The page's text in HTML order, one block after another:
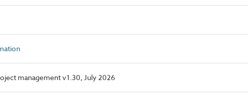
management v1.30, July 2026